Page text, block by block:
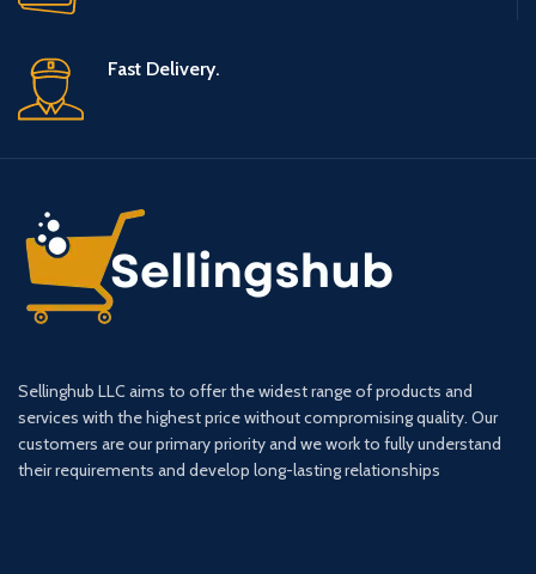
Fast Delivery.
Sellinghub LLC aims to offer the widest range of products and
services with the highest price without compromising quality. Our
customers are our primary priority and we work to fully understand
their requirements and develop long-lasting relationships